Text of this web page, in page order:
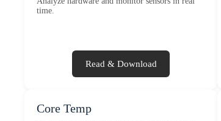
time.
Read & Download
Core Temp